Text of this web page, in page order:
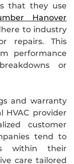
that they use
Hanover
to industry
repairs. This
performance
or
and warranty
HVAC provider
customer
tend to
within their
care tailored